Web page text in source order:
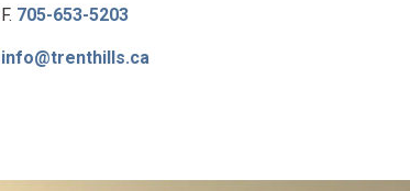
F. 705-653-5203
info@trenthills.ca